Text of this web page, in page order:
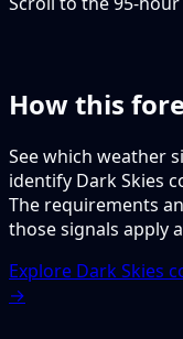
How this
See which weather
identify Dark Skies
The requirements
those signals apply
Explore Dark Skies
→